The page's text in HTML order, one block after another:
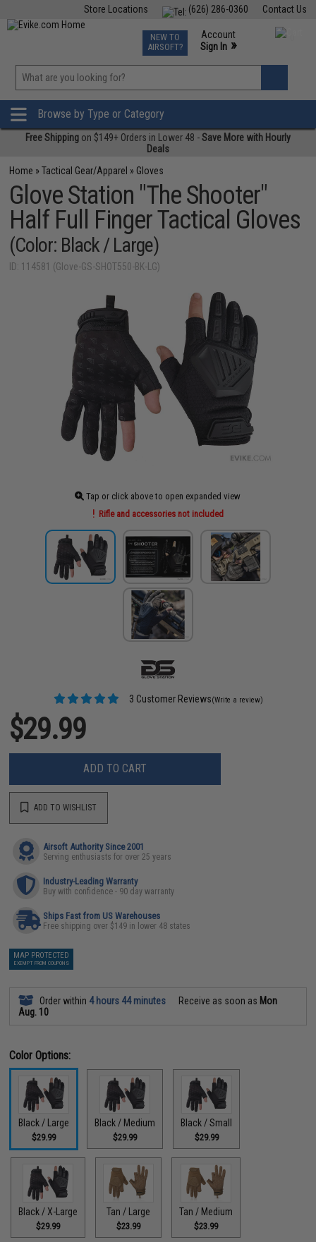
Contact Us
(626) 286-0360
Store Locations
TCG Events
Phone Support M-F 7am-5pm PST
NEW TO
AIRSOFT?
Account
Sign In »
»
Browse by Type or Category
Free Shipping on $149+ Orders in Lower 48 -Save More with Hourly
Deals
Home »Tactical Gear/Apparel » Gloves
Glove Station "The Shooter"
Half Full Finger Tactical Gloves
(Color: Black / Large)
ID: 114581 (Glove-GS-SHOT550-BK-LG)
Tap or click above to open expanded view
Rifle and accessories not included
3 Customer Reviews(Write a review)
$29.99
ADD TO CART
ADD TO WISHLIST
Airsoft Authority Since 2001
Serving enthusiasts for over 25 years
Industry-Leading Warranty
Buy with confidence - 90 day warranty
Ships Fast from US Warehouses
Free shipping over $149 in lower 48 states
MAP PROTECTED
EXEMPT FROM COUPONS
Order within 4 hours 44 minutes Receive as soon as Mon
Aug. 10
Color Options:
Black / Large
$29.99
Black / Medium
$29.99
Black / Small
$29.99
Black / X-Large
$29.99
Tan / Large
$23.99
Tan / Medium
$23.99